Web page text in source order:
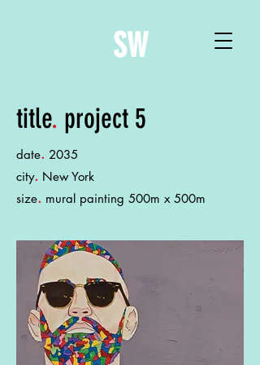
SW
title. project 5
date. 2035
city. New York
size. mural painting 500m x 500m